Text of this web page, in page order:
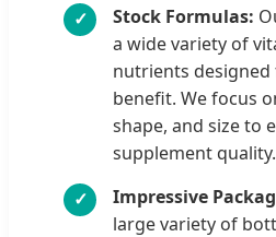
✓ Stock Formulas:
a wide variety of
nutrients
benefit. We focus
shape, and size to
supplement quality.
✓
Impressive
large variety of